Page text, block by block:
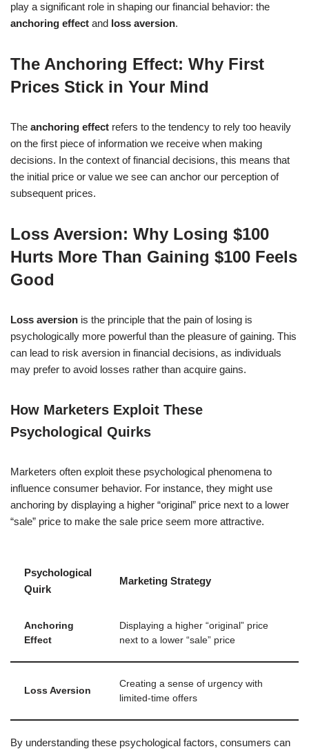
play a significant role in shaping our financial behavior: the
anchoring effect and loss aversion.
The Anchoring Effect: Why First
Prices Stick in Your Mind
The anchoring effect refers to the tendency to rely too heavily
on the first piece of information we receive when making
decisions. In the context of financial decisions, this means that
the initial price or value we see can anchor our perception of
subsequent prices.
Loss Aversion: Why Losing $100
Hurts More Than Gaining $100 Feels
Good
Loss aversion is the principle that the pain of losing is
psychologically more powerful than the pleasure of gaining. This
can lead to risk aversion in financial decisions, as individuals
may prefer to avoid losses rather than acquire gains.
How Marketers Exploit These
Psychological Quirks
Marketers often exploit these psychological phenomena to
influence consumer behavior. For instance, they might use
anchoring by displaying a higher “original” price next to a lower
“sale” price to make the sale price seem more attractive.
Psychological
Quirk
Marketing Strategy
Anchoring
Effect
Displaying a higher “original” price
next to a lower “sale” price
Loss Aversion
Creating a sense of urgency with
limited-time offers
By understanding these psychological factors, consumers can